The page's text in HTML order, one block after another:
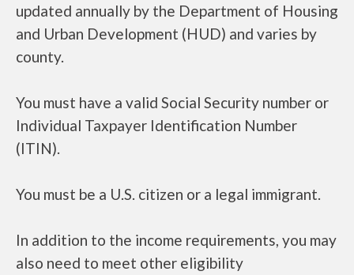
updated annually by the Department of Housing
and Urban Development (HUD) and varies by
county.
You must have a valid Social Security number or
Individual Taxpayer Identification Number
(ITIN).
You must be a U.S. citizen or a legal immigrant.
In addition to the income requirements, you may
also need to meet other eligibility